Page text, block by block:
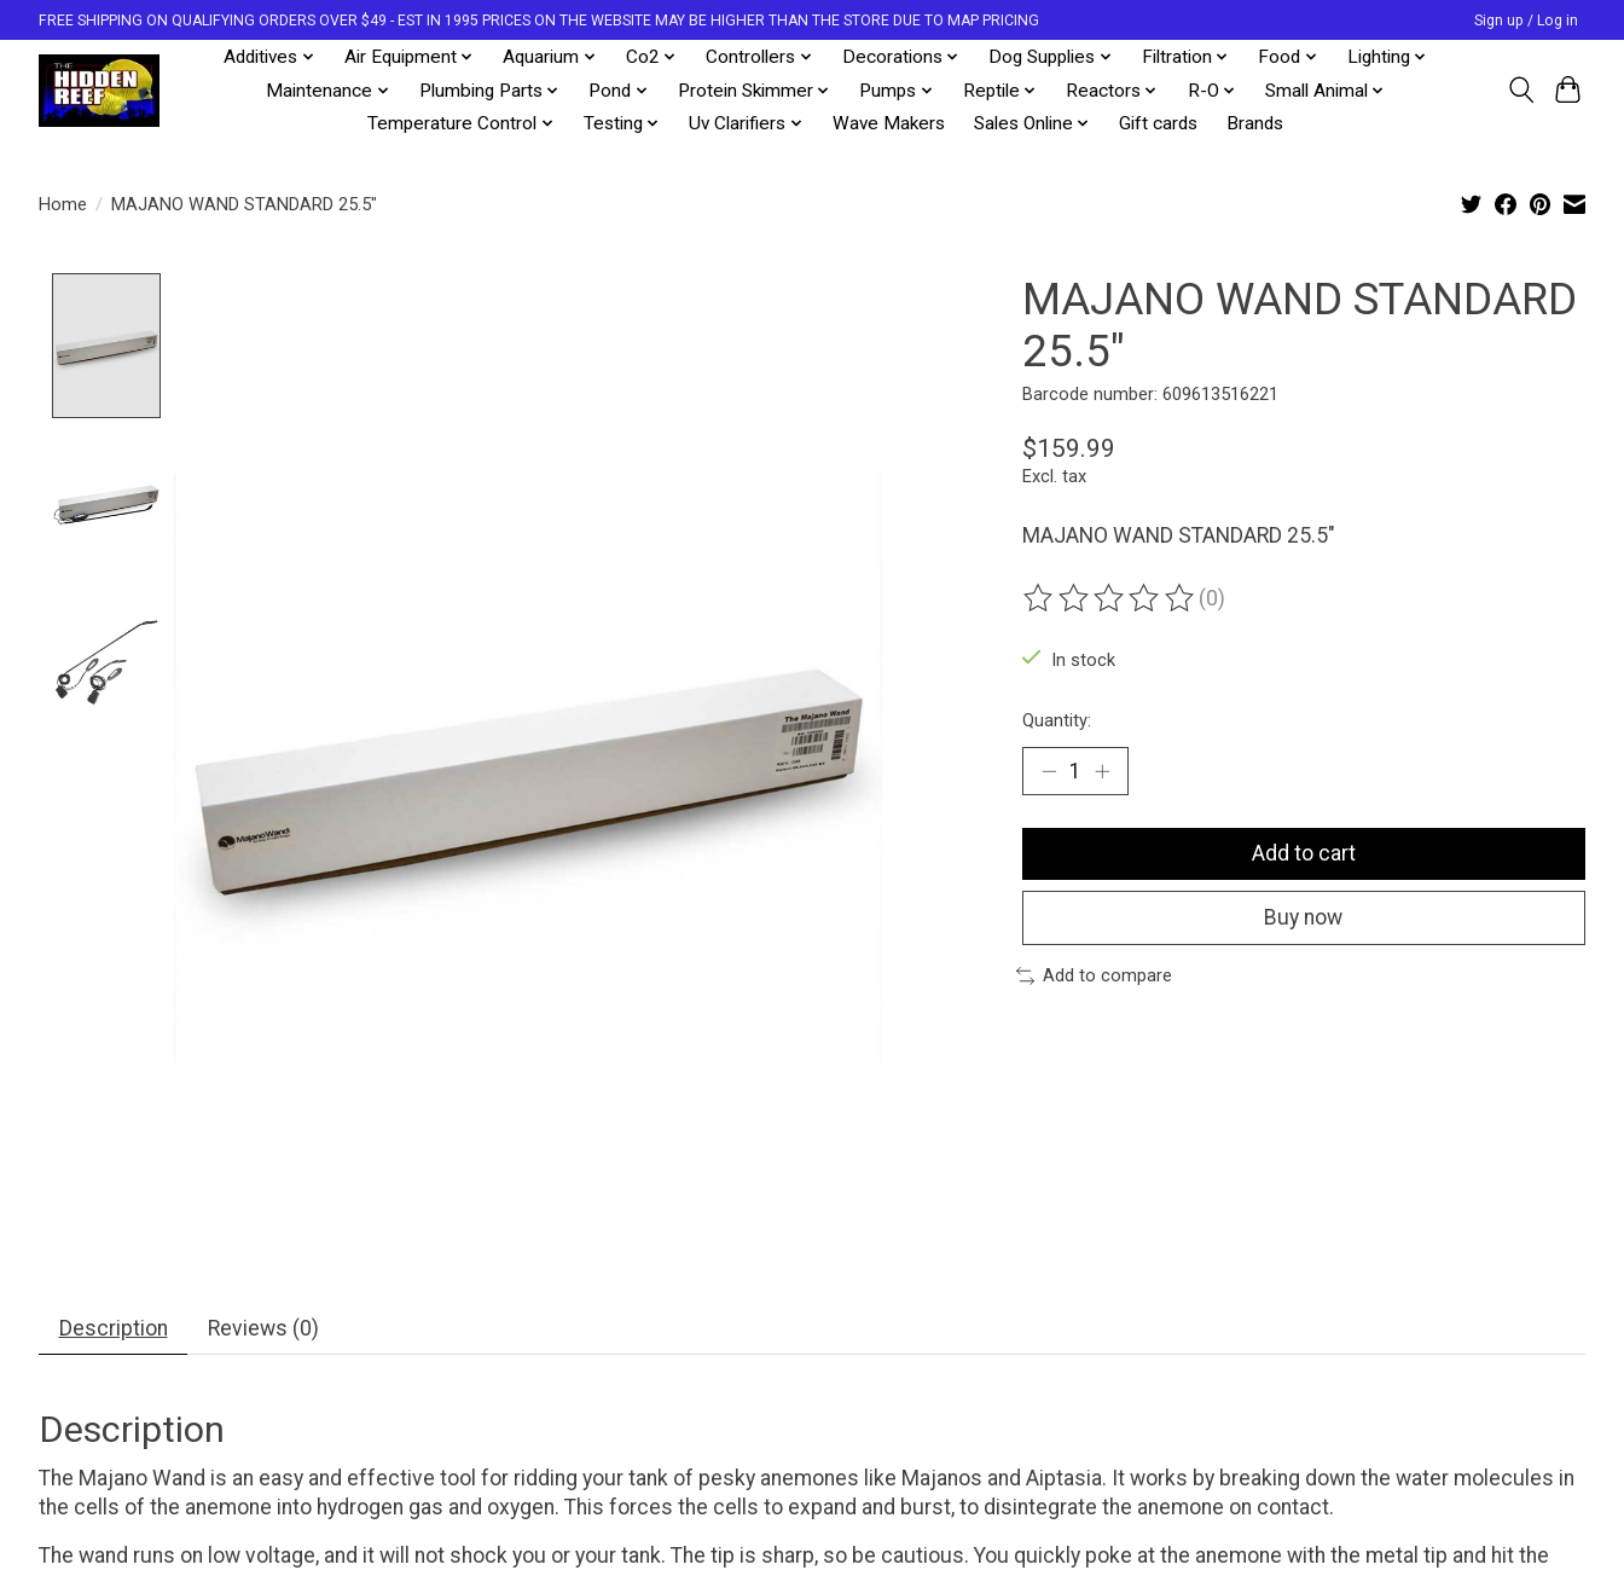
FREE SHIPPING ON QUALIFYING ORDERS OVER $49 - EST IN 1995 PRICES ON THE WEBSITE MAY BE HIGHER THAN THE STORE DUE TO MAP PRICING Sign up / Log in
Additives Air Equipment Aquarium Co2 Controllers Decorations Dog Supplies Filtration Food
Lighting
Maintenance
Plumbing Parts Pond Protein Skimmer Pumps Reptile Reactors R-O
Small Animal
Temperature Control
Testing Uv Clarifiers Wave Makers Sales Online Gift cards Brands
Home / MAJANO WAND STANDARD 25.5"
MAJANO WAND STANDARD
25.5"
Barcode number: 609613516221
$159.99
Excl. tax
MAJANO WAND STANDARD 25.5"
The rating of this product is
(0)
In stock
Quantity:
Add to cart
Buy now
Add to compare
Description Reviews (0)
Description
The Majano Wand is an easy and effective tool for ridding your tank of pesky anemones like Majanos and Aiptasia. It works by breaking down the water molecules in
the cells of the anemone into hydrogen gas and oxygen. This forces the cells to expand and burst, to disintegrate the anemone on contact.
The wand runs on low voltage, and it will not shock you or your tank. The tip is sharp, so be cautious. You quickly poke at the anemone with the metal tip and hit the